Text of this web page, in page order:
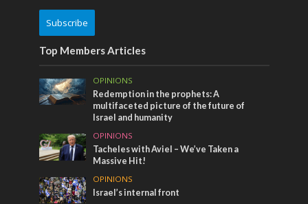
Subscribe
Top Members Articles
OPINIONS
Redemption in the prophets: A
multifaceted picture of the future of
Israel and humanity
OPINIONS
Tacheles with Aviel – We’ve Taken a
Massive Hit!
OPINIONS
Israel’s internal front